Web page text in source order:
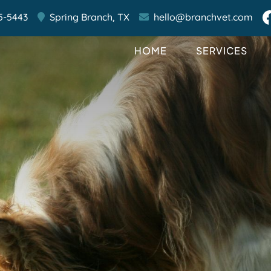
HOME SERVICES
5443 Spring Branch, TX hello@branchvet.com